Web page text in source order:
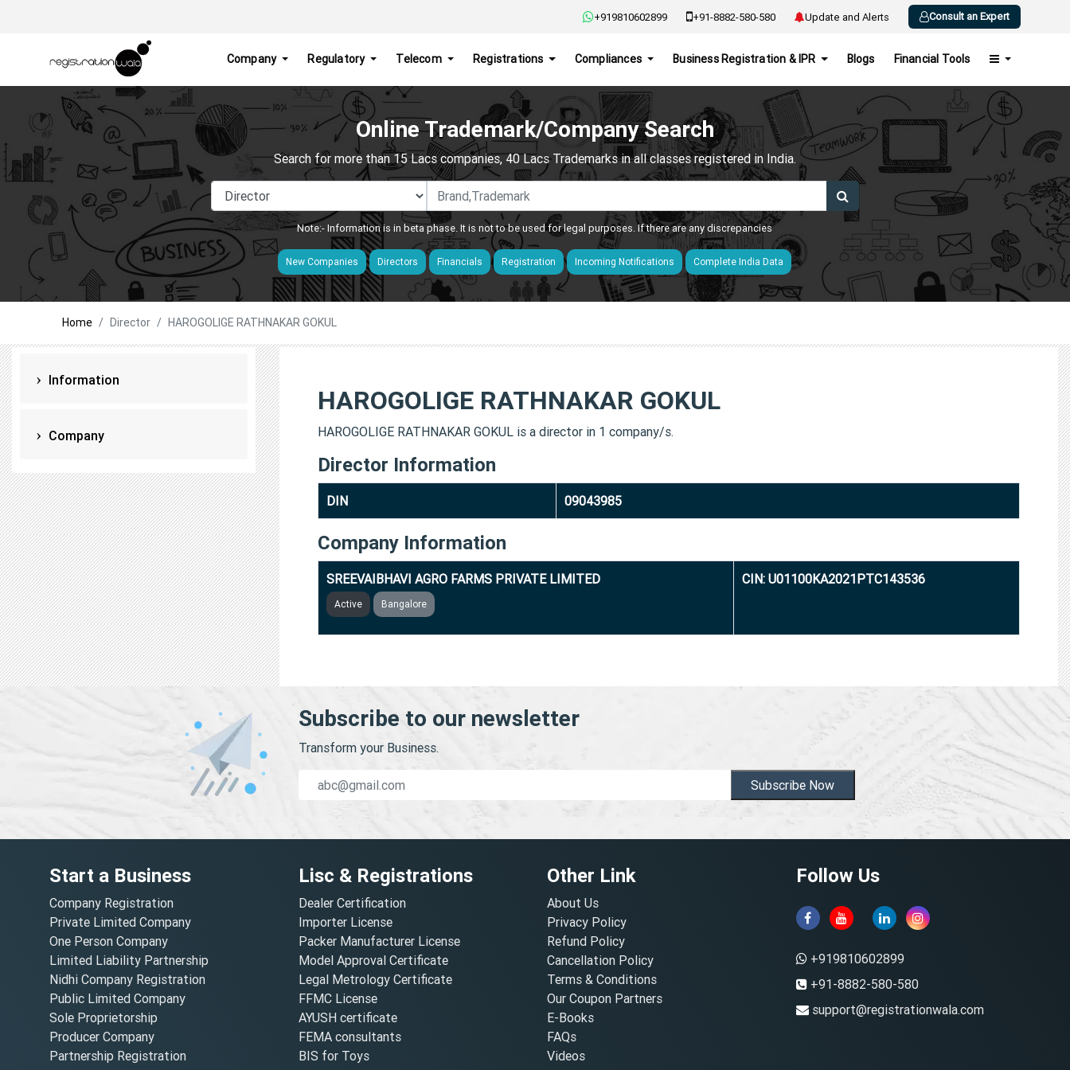
+919810602899 +91-8882-580-580 Update and Alerts Consult an Expert
Company Regulatory Telecom Registrations Compliances Business Registration & IPR Blogs Financial Tools
Online Trademark/Company Search
Search for more than 15 Lacs companies, 40 Lacs Trademarks in all classes registered in India.
Note:- Information is in beta phase. It is not to be used for legal purposes. If there are any discrepancies
New Companies Directors Financials Registration Incoming Notifications Complete India Data
Home Director HAROGOLIGE RATHNAKAR GOKUL
Information
Company
HAROGOLIGE RATHNAKAR GOKUL
HAROGOLIGE RATHNAKAR GOKUL is a director in 1 company/s.
Director Information
DIN 09043985
Company Information
SREEVAIBHAVI AGRO FARMS PRIVATE LIMITED
Active Bangalore
CIN: U01100KA2021PTC143536
Subscribe to our newsletter
Transform your Business.
Subscribe Now
Start a Business
Company Registration
Private Limited Company
One Person Company
Limited Liability Partnership
Nidhi Company Registration
Public Limited Company
Sole Proprietorship
Producer Company
Partnership Registration
Lisc & Registrations
Dealer Certification
Importer License
Packer Manufacturer License
Model Approval Certificate
Legal Metrology Certificate
FFMC License
AYUSH certificate
FEMA consultants
BIS for Toys
Other Link
About Us
Privacy Policy
Refund Policy
Cancellation Policy
Terms & Conditions
Our Coupon Partners
E-Books
FAQs
Videos
Follow Us
+919810602899
+91-8882-580-580
support@registrationwala.com